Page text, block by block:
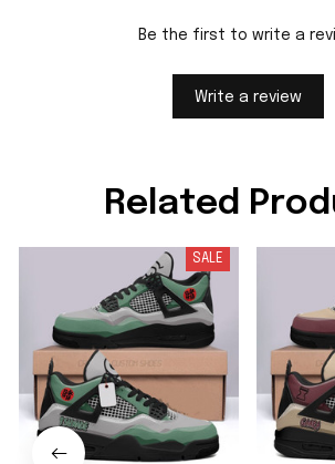
Be the first to write a
Write a review
Related
SALE